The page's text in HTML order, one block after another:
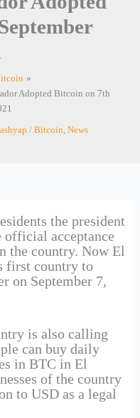
Adopted Bitcoin on 7th
/ Bitcoin News
the president
official acceptance
the country. Now El
first country to
on September 7,
is also calling
can buy daily
in BTC in El
of the country
to USD as a legal